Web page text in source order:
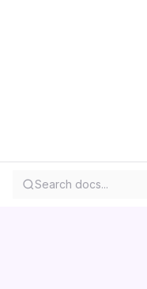
Search docs...